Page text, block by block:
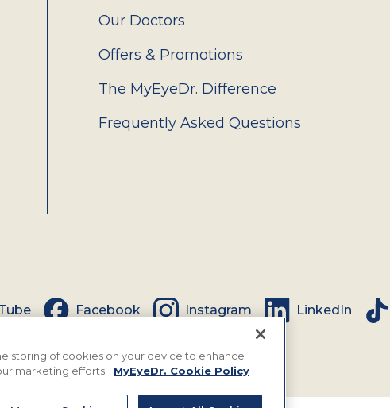
Our Doctors
Offers & Promotions
The MyEyeDr. Difference
Frequently Asked Questions
Facebook Instagram LinkedIn
storing of cookies on your device to enhance
marketing efforts.
MyEyeDr. Cookie Policy